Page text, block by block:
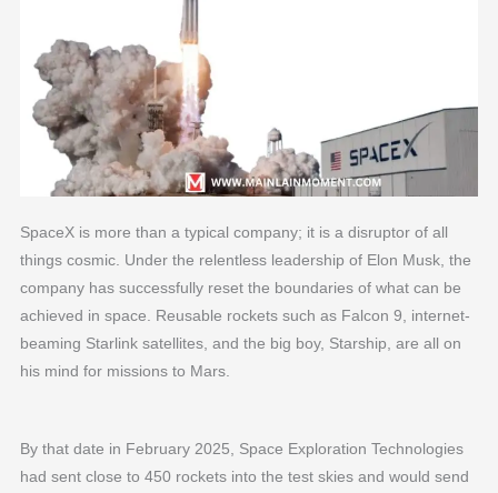
SpaceX is more than a typical company; it is a disruptor of all
things cosmic. Under the relentless leadership of Elon Musk, the
company has successfully reset the boundaries of what can be
achieved in space. Reusable rockets such as Falcon 9, internet-
beaming Starlink satellites, and the big boy, Starship, are all on
his mind for missions to Mars.
By that date in February 2025, Space Exploration Technologies
had sent close to 450 rockets into the test skies and would send